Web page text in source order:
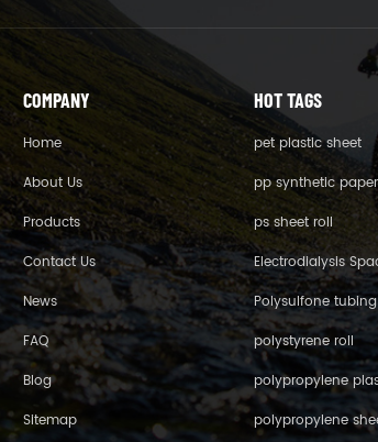
COMPANY
Home
About Us
Products
Contact Us
News
FAQ
Blog
Sitemap
HOT TAGS
pet plastic sheet
pp synthetic paper
ps sheet roll
Electrodialysis
Polysulfone tubing
polystyrene roll
polypropylene
polypropylene